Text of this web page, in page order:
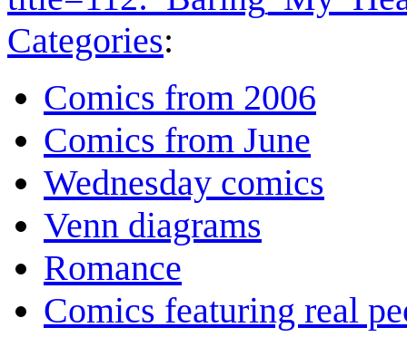
Categories:
Comics from 2006
Comics from June
Wednesday comics
Venn diagrams
Romance
Comics featuring real